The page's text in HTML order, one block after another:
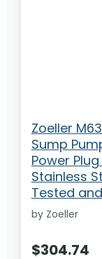
Zoeller
Sump
Power
Stainless
Tested
by Zoeller
$304.74